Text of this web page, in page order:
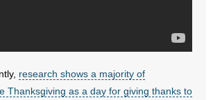
Church and Family
research shows a majority of
Thanksgiving as a day for giving thanks to